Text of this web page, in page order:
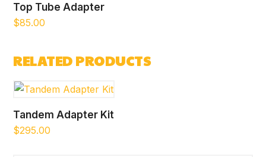
Top Tube Adapter
$85.00
RELATED PRODUCTS
Tandem Adapter Kit
$295.00